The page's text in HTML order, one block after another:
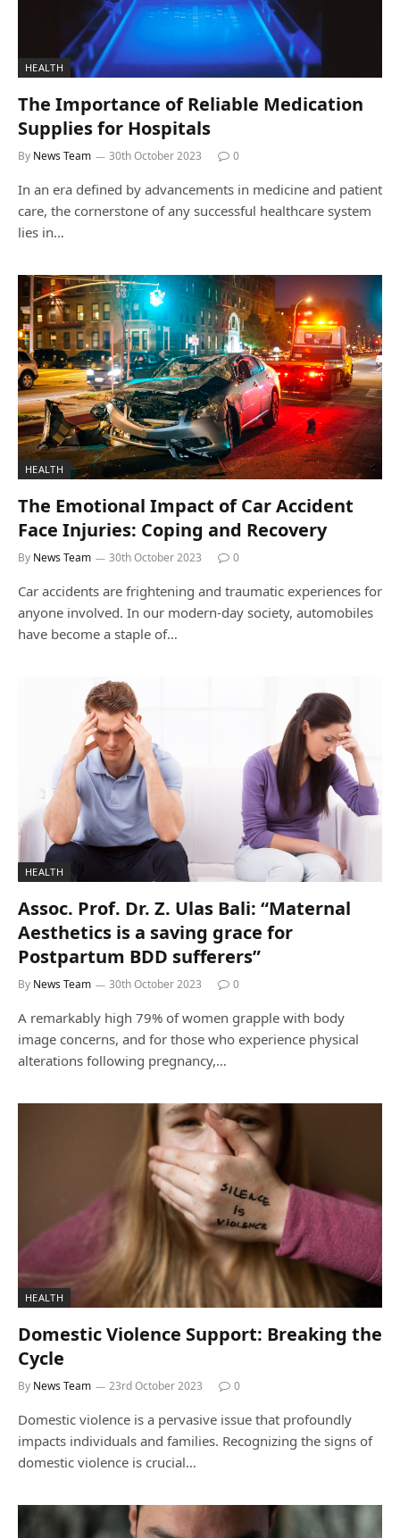
HEALTH
The Importance of Reliable Medication
Supplies for Hospitals
By News Team 30th October 2023 0
In an era defined by advancements in medicine and patient
care, the cornerstone of any successful healthcare system
lies in…
HEALTH
The Emotional Impact of Car Accident
Face Injuries: Coping and Recovery
By News Team 30th October 2023 0
Car accidents are frightening and traumatic experiences for
anyone involved. In our modern-day society, automobiles
have become a staple of…
HEALTH
Assoc. Prof. Dr. Z. Ulas Bali: “Maternal
Aesthetics is a saving grace for
Postpartum BDD sufferers”
By News Team 30th October 2023 0
A remarkably high 79% of women grapple with body
image concerns, and for those who experience physical
alterations following pregnancy,…
HEALTH
Domestic Violence Support: Breaking the
Cycle
By News Team 23rd October 2023 0
Domestic violence is a pervasive issue that profoundly
impacts individuals and families. Recognizing the signs of
domestic violence is crucial…